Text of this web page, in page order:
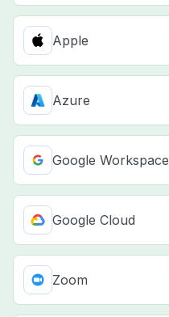
Apple
Azure
Google Workspace
Google Cloud
Zoom